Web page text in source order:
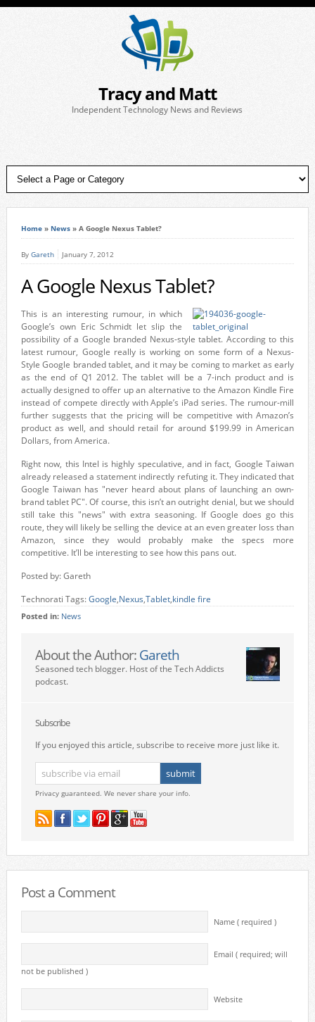
Tracy and Matt
Independent Technology News and Reviews
Home» News» A Google Nexus Tablet?
By Gareth January 7, 2012
A Google Nexus Tablet?
This is an interesting rumour, in which
Google’s own Eric Schmidt let slip the
possibility of a Google branded Nexus-style tablet. According to this
latest rumour, Google really is working on some form of a Nexus-
Style Google branded tablet, and it may be coming to market as early
as the end of Q1 2012. The tablet will be a 7-inch product and is
actually designed to offer up an alternative to the Amazon Kindle Fire
instead of compete directly with Apple’s iPad series. The rumour-mill
further suggests that the pricing will be competitive with Amazon’s
product as well, and should retail for around $199.99 in American
Dollars, from America.
Right now, this Intel is highly speculative, and in fact, Google Taiwan
already released a statement indirectly refuting it. They indicated that
Google Taiwan has "never heard about plans of launching an own-
brand tablet PC". Of course, this isn’t an outright denial, but we should
still take this "news" with extra seasoning. If Google does go this
route, they will likely be selling the device at an even greater loss than
Amazon, since they would probably make the specs more
competitive. It’ll be interesting to see how this pans out.
Posted by: Gareth
Technorati Tags:Google,Nexus,Tablet,kindle fire
Posted in: News
About the Author: Gareth
Seasoned tech blogger. Host of the Tech Addicts
podcast.
Subscribe
If you enjoyed this article, subscribe to receive more just like it.
Privacy guaranteed. We never share your info.
Post a Comment
Name ( required )
Email ( required; will
not be published )
Website